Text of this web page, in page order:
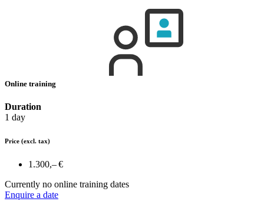
Online training
Duration
1 day
Price (excl. tax)
1.300,– €
Currently no online training dates
Enquire a date